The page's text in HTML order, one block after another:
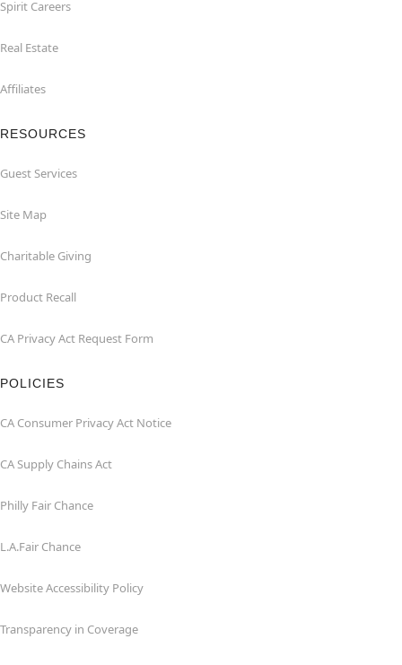
Spirit Careers
Real Estate
Affiliates
RESOURCES
Guest Services
Site Map
Charitable Giving
Product Recall
CA Privacy Act Request Form
POLICIES
CA Consumer Privacy Act Notice
CA Supply Chains Act
Philly Fair Chance
L.A.Fair Chance
Website Accessibility Policy
Transparency in Coverage